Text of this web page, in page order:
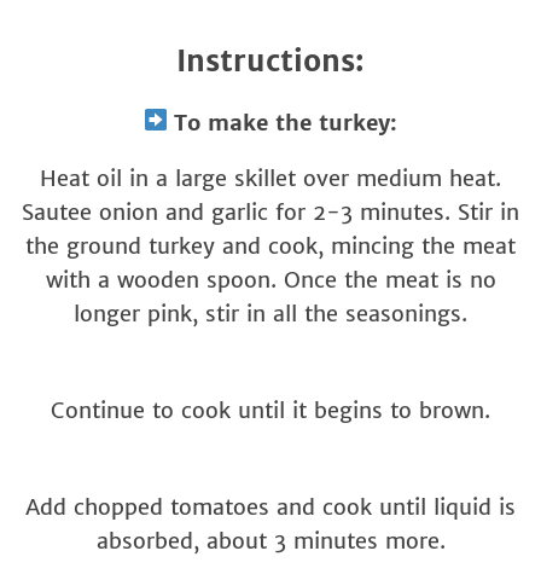
Instructions:
To make the turkey:
Heat oil in a large skillet over medium heat.
Sautee onion and garlic for 2-3 minutes. Stir in
the ground turkey and cook, mincing the meat
with a wooden spoon. Once the meat is no
longer pink, stir in all the seasonings.
Continue to cook until it begins to brown.
Add chopped tomatoes and cook until liquid is
absorbed, about 3 minutes more.